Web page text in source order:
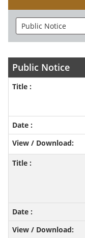
Public Notice